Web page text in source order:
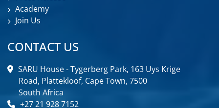
Academy
Join Us
CONTACT US
SARU House - Tygerberg Park, 163 Uys Krige
Road, Plattekloof, Cape Town, 7500
South Africa
+27 21 928 7152